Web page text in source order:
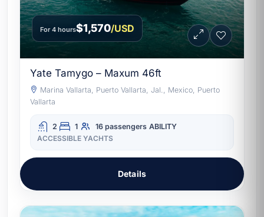
For 4 hours$1,570/USD
Yate Tamygo – Maxum 46ft
Marina Vallarta, Puerto Vallarta, Jal., Mexico, Puerto
Vallarta
2 1 16 passengers ABILITY
ACCESSIBLE YACHTS
Details